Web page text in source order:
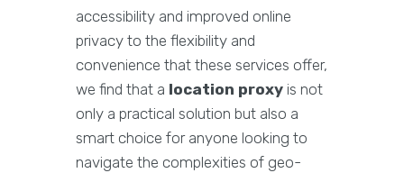
accessibility and improved online
privacy to the flexibility and
convenience that these services offer,
we find that a location proxy is not
only a practical solution but also a
smart choice for anyone looking to
navigate the complexities of geo-